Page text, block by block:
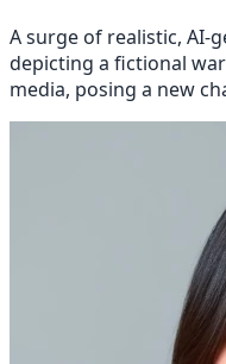
A surge of realistic, AI-
depicting a fictional
media, posing a new